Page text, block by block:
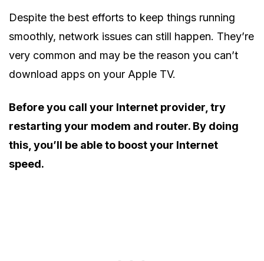
Despite the best efforts to keep things running
smoothly, network issues can still happen. They’re
very common and may be the reason you can’t
download apps on your Apple TV.
Before you call your Internet provider, try
restarting your modem and router. By doing
this, you’ll be able to boost your Internet
speed.